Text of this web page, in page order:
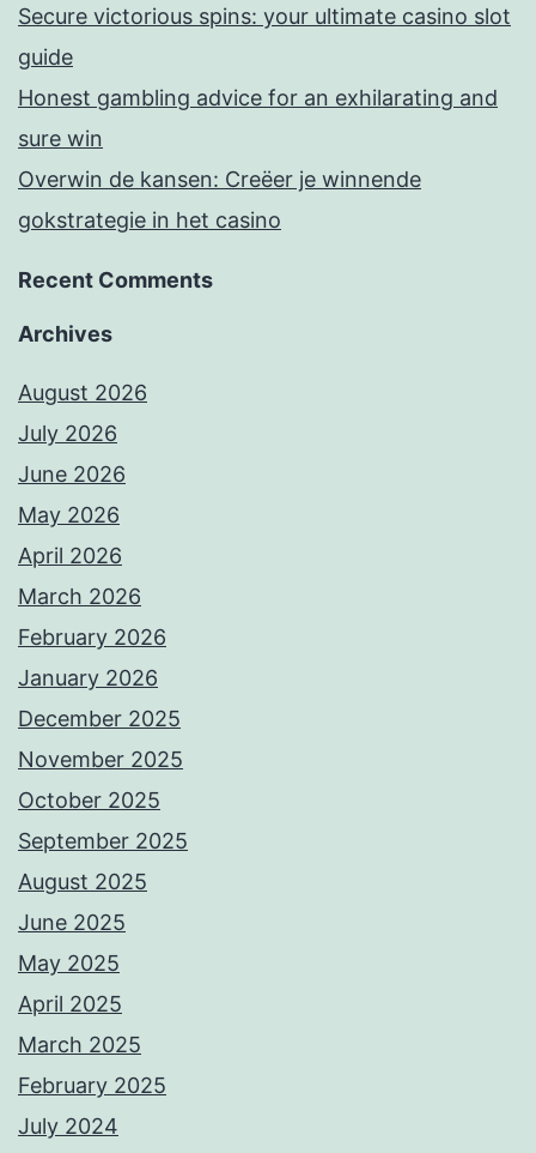
Secure victorious spins: your ultimate casino slot
guide
Honest gambling advice for an exhilarating and
sure win
Overwin de kansen: Creëer je winnende
gokstrategie in het casino
Recent Comments
Archives
August 2026
July 2026
June 2026
May 2026
April 2026
March 2026
February 2026
January 2026
December 2025
November 2025
October 2025
September 2025
August 2025
June 2025
May 2025
April 2025
March 2025
February 2025
July 2024